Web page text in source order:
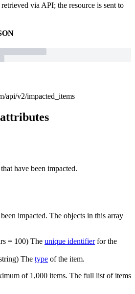
via API; the resource is sent to
api/v2/impacted_items
attributes
have been impacted.
impacted. The objects in this array
= 100) The unique identifierfor the
The type of the item.
of 1,000 items. The full list of items